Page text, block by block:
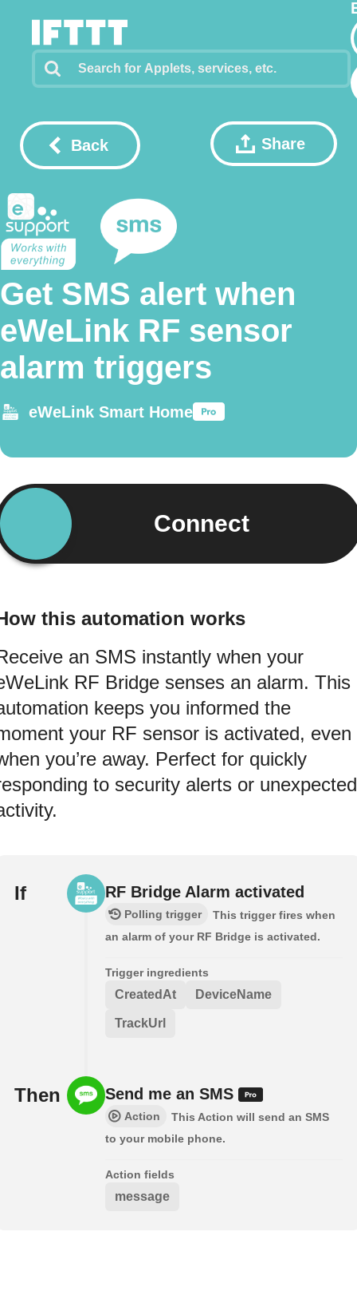
Back Share
Get SMS alert when
eWeLink RF sensor
alarm triggers
eWeLink Smart Home
Connect
this automation works
an SMS instantly when your
RF Bridge senses an alarm. This
keeps you informed the
your RF sensor is activated, even
you’re away. Perfect for quickly
to security alerts or unexpected
If RF Bridge Alarm activated
Polling trigger
This trigger fires when
an alarm of your RF Bridge is activated.
Trigger ingredients
CreatedAt DeviceName
TrackUrl
Then Send me an SMS
Action
This Action will send an SMS
to your mobile phone.
Action fields
message